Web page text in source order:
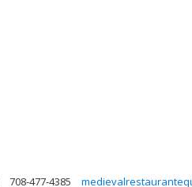
708-477-4385